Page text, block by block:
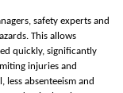
safety experts and
This allows
quickly, significantly
injuries and
absenteeism and